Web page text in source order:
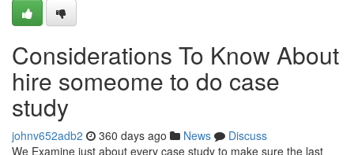
Considerations To Know About
hire someome to do case
study
johnv652adb2 360 days ago News
Discuss
We Examine just about every case study to make sure the last